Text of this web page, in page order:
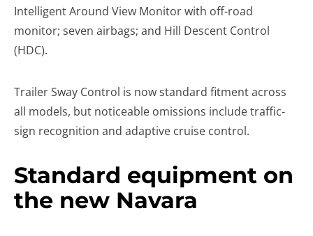
Intelligent Around View Monitor with off-road
monitor; seven airbags; and Hill Descent Control
(HDC).
Trailer Sway Control is now standard fitment across
all models, but noticeable omissions include traffic-
sign recognition and adaptive cruise control.
Standard equipment on
the new Navara